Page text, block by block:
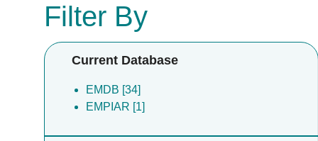
Filter By
Current Database
EMDB [34]
EMPIAR [1]